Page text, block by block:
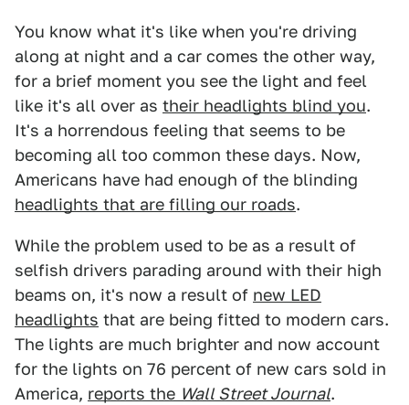
You know what it's like when you're driving
along at night and a car comes the other way,
for a brief moment you see the light and feel
like it's all over as their headlights blind you.
It's a horrendous feeling that seems to be
becoming all too common these days. Now,
Americans have had enough of the blinding
headlights that are filling our roads.
While the problem used to be as a result of
selfish drivers parading around with their high
beams on, it's now a result of new LED
headlights that are being fitted to modern cars.
The lights are much brighter and now account
for the lights on 76 percent of new cars sold in
America, reports the Wall Street Journal.